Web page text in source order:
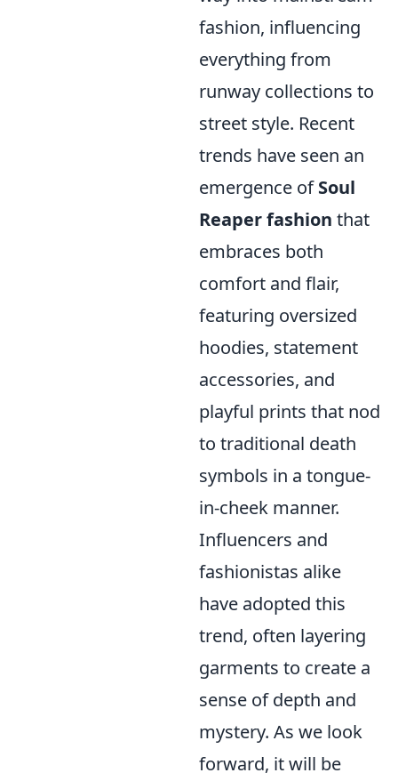
fashion, influencing
everything from
runway collections to
street style. Recent
trends have seen an
emergence ofSoul
Reaper fashion that
embraces both
comfort and flair,
featuring oversized
hoodies, statement
accessories, and
playful prints that nod
to traditional death
symbols in a tongue-
in-cheek manner.
Influencers and
fashionistas alike
have adopted this
trend, often layering
garments to create a
sense of depth and
mystery. As we look
forward, it will be